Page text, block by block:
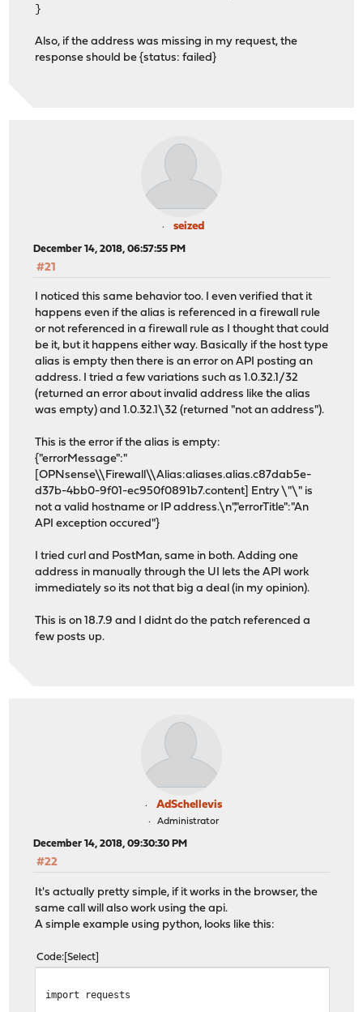
}
Also, if the address was missing in my request, the
response should be {status: failed}
seized
December 14, 2018, 06:57:55 PM
#21
I noticed this same behavior too. I even verified that it
happens even if the alias is referenced in a firewall rule
or not referenced in a firewall rule as I thought that could
be it, but it happens either way. Basically if the host type
alias is empty then there is an error on API posting an
address. I tried a few variations such as 1.0.32.1/32
(returned an error about invalid address like the alias
was empty) and 1.0.32.1\32 (returned "not an address").
This is the error if the alias is empty:
{"errorMessage":"
[OPNsense\\Firewall\\Alias:aliases.alias.c87dab5e-
d37b-4bb0-9f01-ec950f0891b7.content] Entry \"\" is
not a valid hostname or IP address.\n","errorTitle":"An
API exception occured"}
I tried curl and PostMan, same in both. Adding one
address in manually through the UI lets the API work
immediately so its not that big a deal (in my opinion).
This is on 18.7.9 and I didnt do the patch referenced a
few posts up.
AdSchellevis
Administrator
December 14, 2018, 09:30:30 PM
#22
It's actually pretty simple, if it works in the browser, the
same call will also work using the api.
A simple example using python, looks like this:
Code Select
import requests